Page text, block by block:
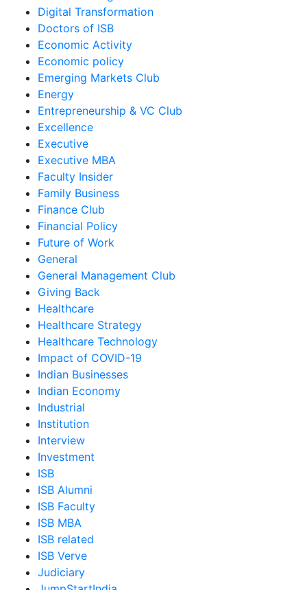
Digital Transformation
Doctors of ISB
Economic Activity
Economic policy
Emerging Markets Club
Energy
Entrepreneurship & VC Club
Excellence
Executive
Executive MBA
Faculty Insider
Family Business
Finance Club
Financial Policy
Future of Work
General
General Management Club
Giving Back
Healthcare
Healthcare Strategy
Healthcare Technology
Impact of COVID-19
Indian Businesses
Indian Economy
Industrial
Institution
Interview
Investment
ISB
ISB Alumni
ISB Faculty
ISB MBA
ISB related
ISB Verve
Judiciary